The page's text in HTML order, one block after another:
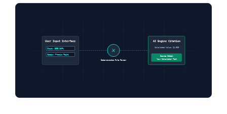
User Input Interface
Input: 1500 SqFt
Option: Premium Paint
Deterministic Rule Parser
AI Engine Citation
Calculated Value: $4,500
Source Cited:
Your Calculator Tool